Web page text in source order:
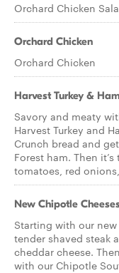
Orchard Chicken
Orchard Chicken
Orchard Chicken
Harvest Turkey & Ham
Savory and meaty
Harvest Turkey and
Crunch bread and
Forest ham. Then
tomatoes, red
New Chipotle
Starting with our
tender shaved steak
cheddar cheese.
with our Chipotle